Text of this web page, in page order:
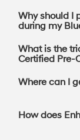
Why should I
during my
What is the
Certified Pre-
Where can I
How does